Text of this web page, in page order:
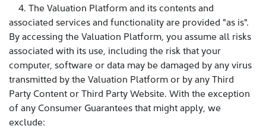
4. The Valuation Platform and its contents and
associated services and functionality are provided "as is".
By accessing the Valuation Platform, you assume all risks
associated with its use, including the risk that your
computer, software or data may be damaged by any virus
transmitted by the Valuation Platform or by any Third
Party Content or Third Party Website. With the exception
of any Consumer Guarantees that might apply, we
exclude: